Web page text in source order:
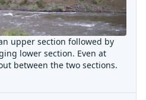
upper section followed by
lower section. Even at
between the two sections.